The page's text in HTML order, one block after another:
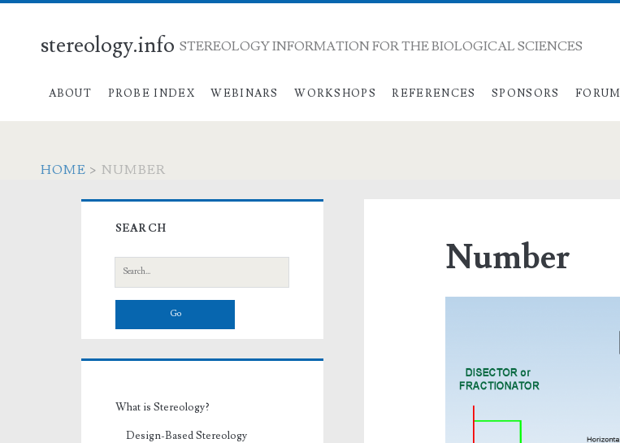
stereology.info STEREOLOGY INFORMATION FOR THE BIOLOGICAL SCIENCES
ABOUT PROBE INDEX WEBINARS WORKSHOPS REFERENCES SPONSORS FORUM
HOME > NUMBER
Number
Primary
Sidebar
SEARCH
Search
for:
What is Stereology?
Design-Based Stereology